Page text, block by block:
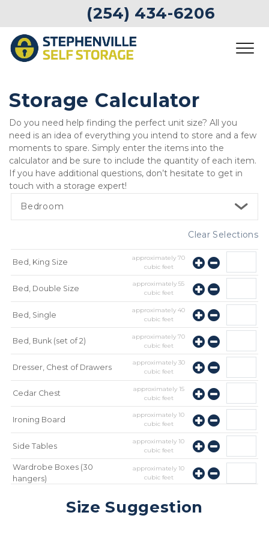
(254) 434-6206
Storage Calculator
Do you need help finding the perfect unit size? All you
need is an idea of everything you intend to store and a few
moments to spare. Simply enter the items into the
calculator and be sure to include the quantity of each item.
If you have additional questions, don’t hesitate to get in
touch with a storage expert!
Bedroom
Clear Selections
Bed, King Size approximately70
cubic feet
Bed, Double Size approximately55
cubic feet
Bed, Single approximately40
cubic feet
Bed, Bunk (set of 2) approximately70
cubic feet
Dresser, Chest of Drawers approximately 30
cubic feet
Cedar Chest approximately 15
cubic feet
Ironing Board approximately10
cubic feet
Side Tables approximately10
cubic feet
Wardrobe Boxes (30
hangers)
approximately10
cubic feet
cubic feet
Size Suggestion